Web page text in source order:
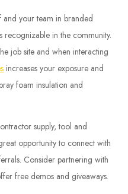
your team in branded
recognizable in the community.
job site and when interacting
increases your exposure and
foam insulation and
supply, tool and
opportunity to connect with
Consider partnering with
free demos and giveaways.